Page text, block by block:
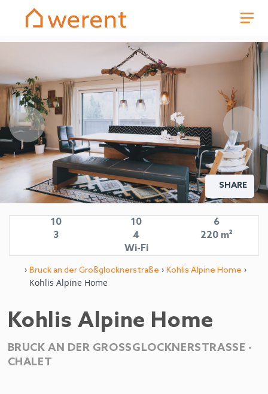
apartments Zell am See with balcony and mountain view.
SHARE
10 10
6
3
4
220 m²
Wi-Fi
› Bruck an der Großglocknerstraße › Kohlis Alpine Home ›
Kohlis Alpine Home
Kohlis Alpine Home
BRUCK AN DER GROSSGLOCKNERSTRASSE -
CHALET